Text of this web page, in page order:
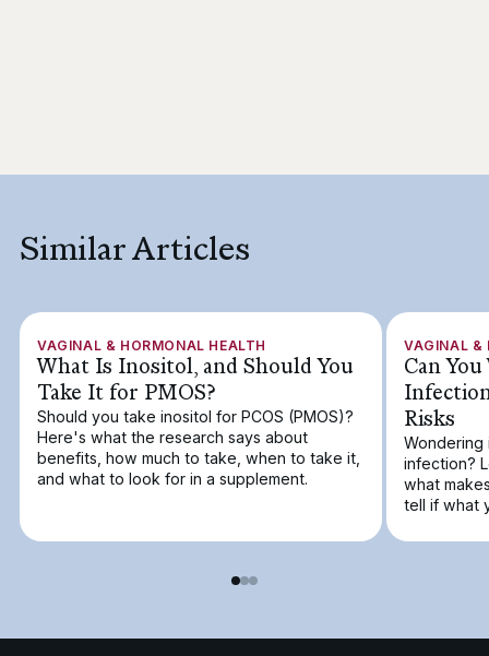
Similar Articles
VAGINAL & HORMONAL HEALTH
What Is Inositol, and Should You
Take It for PMOS?
Should you take inositol for PCOS (PMOS)?
Here's what the research says about
benefits, how much to take, when to take it,
and what to look for in a supplement.
VAGINAL &
Can
Risks
Wondering
infection?
what
tell if what